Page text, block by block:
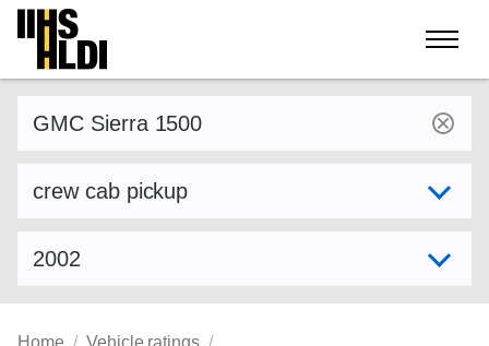
Skip
content
Home Vehicle ratings